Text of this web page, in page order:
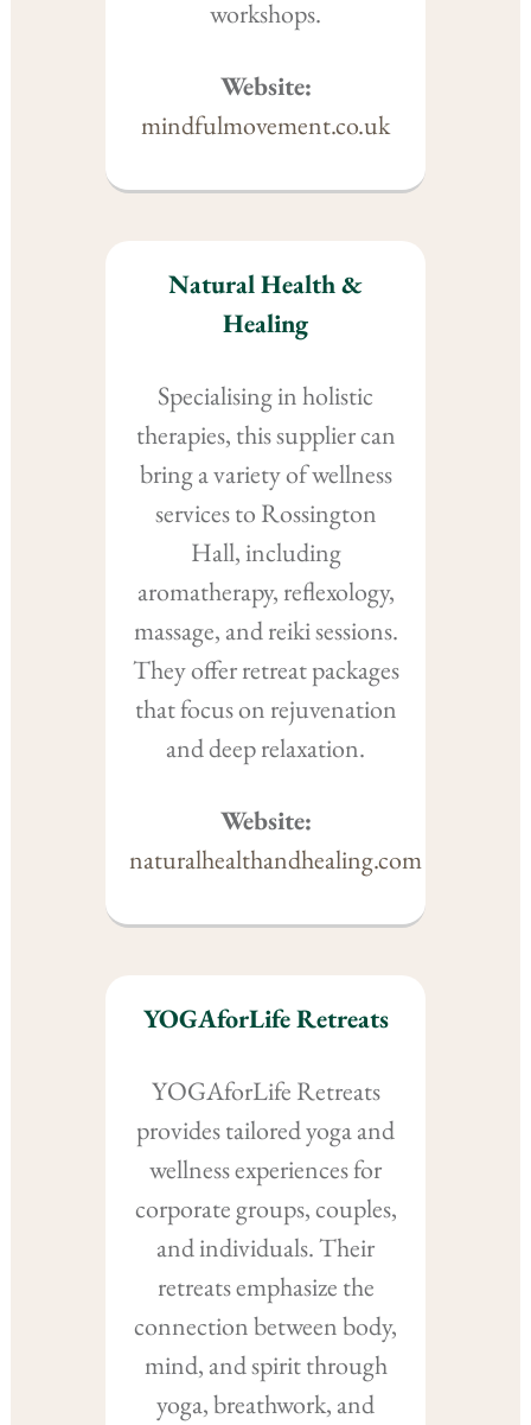
workshops.
Website:
mindfulmovement.co.uk
Natural Health &
Healing
Specialising in holistic
therapies, this supplier can
bring a variety of wellness
services to Rossington
Hall, including
aromatherapy, reflexology,
massage, and reiki sessions.
They offer retreat packages
that focus on rejuvenation
and deep relaxation.
Website:
naturalhealthandhealing.com
YOGAforLife Retreats
YOGAforLife Retreats
provides tailored yoga and
wellness experiences for
corporate groups, couples,
and individuals. Their
retreats emphasize the
connection between body,
mind, and spirit through
yoga, breathwork, and